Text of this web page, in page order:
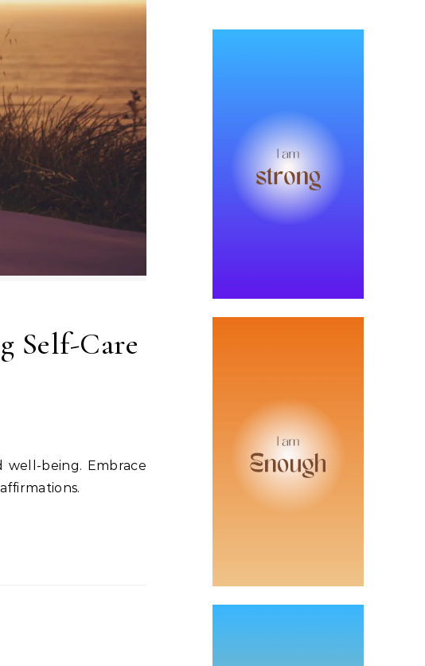
Self-Care
being. Embrace